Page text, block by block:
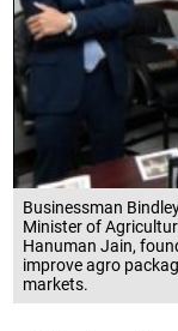
Businessman
Minister of
Hanuman Jain,
improve agro
markets.